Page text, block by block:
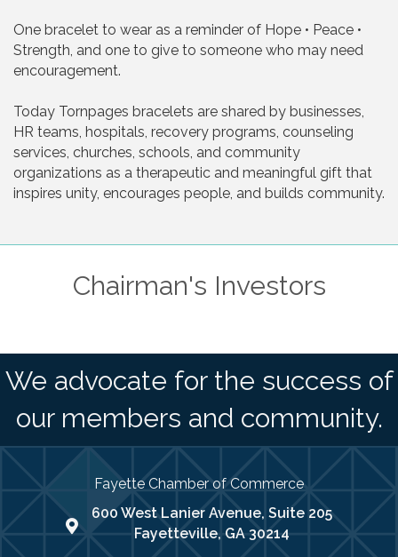
One bracelet to wear as a reminder of Hope • Peace •
Strength, and one to give to someone who may need
encouragement.
Today Tornpages bracelets are shared by businesses,
HR teams, hospitals, recovery programs, counseling
services, churches, schools, and community
organizations as a therapeutic and meaningful gift that
inspires unity, encourages people, and builds community.
Chairman's Investors
We advocate for the success of
our members and community.
Fayette Chamber of Commerce
map address
600 West Lanier Avenue, Suite 205
Fayetteville, GA 30214